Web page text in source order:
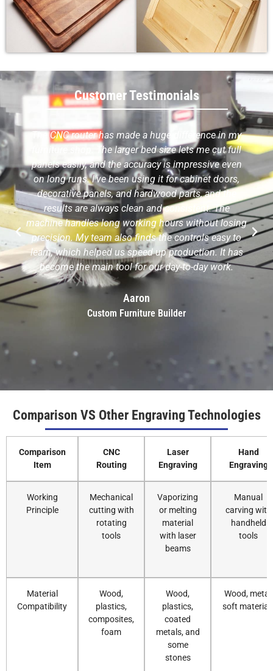
Customer Testimonials
The CNC router has made a huge difference in my
furniture shop. The larger bed size lets me cut full
panels easily, and the accuracy is impressive even
on long runs. I've been using it for cabinet doors,
decorative panels, and hardwood parts, and the
results are always clean and consistent. The
machine handles long working hours without losing
precision. My team also finds the controls easy to
learn, which helped us speed up production. It has
become the main tool for our day-to-day work.
Aaron
Custom Furniture Builder
Comparison VS Other Engraving Technologies
Comparison
Item
CNC
Routing
Laser
Engraving
Hand
Engraving
Working
Principle
Mechanical
cutting with
rotating
tools
Vaporizing
or melting
material
with laser
beams
Manual
carving with
handheld
tools
Material
Compatibility
Wood,
plastics,
composites,
foam
Wood,
plastics,
coated
metals, and
some
stones
Wood, metal,
soft